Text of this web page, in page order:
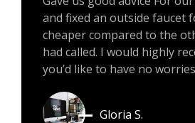
and fixed an outside faucet
cheaper compared to the
had called. I would highly
you’d like to have no
Gloria S.